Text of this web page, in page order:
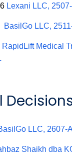
Lexani LLC,
BasilGo LLC,
RapidLift Medical
LLC, 2607-
Shaikh dba